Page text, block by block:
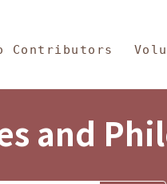
Contributors
and